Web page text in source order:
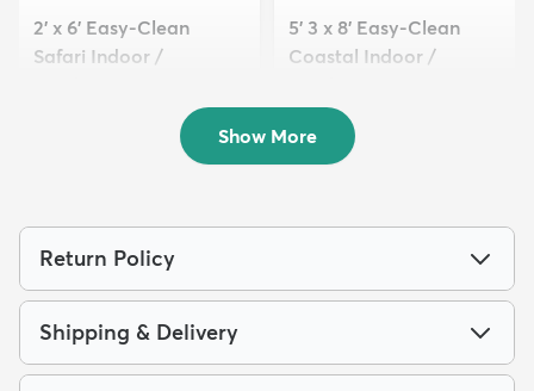
2' x 6' Easy-Clean
Safari Indoor /
5' 3 x 8' Easy-Clean
Coastal Indoor /
$139 MSRP:
$309
Show More
Return Policy
Shipping & Delivery